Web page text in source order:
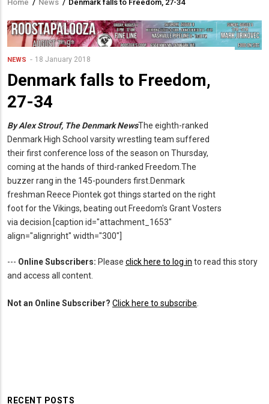
Breadcrumb
Home / News / Denmark falls to Freedom, 27-34
NEWS 18 January 2018
Denmark falls to Freedom,
27-34
By Alex Strouf, The Denmark NewsThe eighth-ranked
Denmark High School varsity wrestling team suffered
their first conference loss of the season on Thursday,
coming at the hands of third-ranked Freedom.The
buzzer rang in the 145-pounders first.Denmark
freshman Reece Piontek got things started on the right
foot for the Vikings, beating out Freedom's Grant Vosters
via decision.[caption id="attachment_1653"
align="alignright" width="300"]
--- Online Subscribers: Please click here to log in to read this story
and access all content.
Not an Online Subscriber? Click here to subscribe.
RECENT POSTS